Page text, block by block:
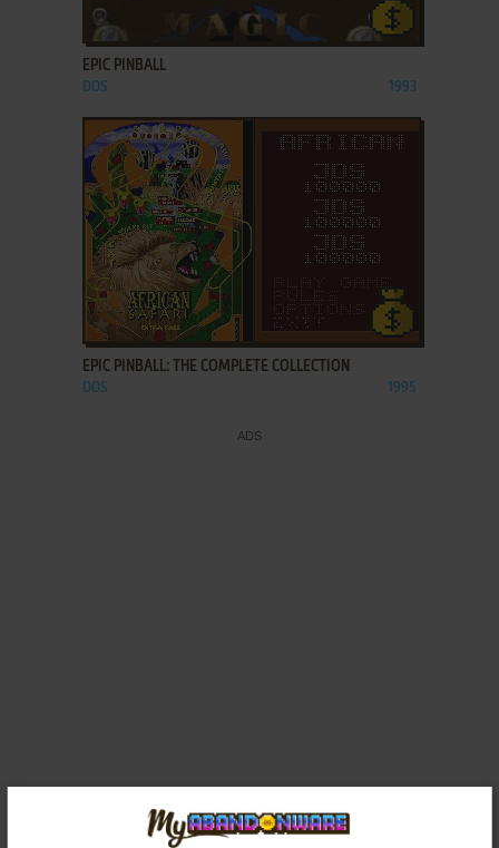
ADD TO FAVORITES
EPIC PINBALL
DOS 1993
ADD TO FAVORITES
EPIC PINBALL: THE COMPLETE COLLECTION
DOS 1995